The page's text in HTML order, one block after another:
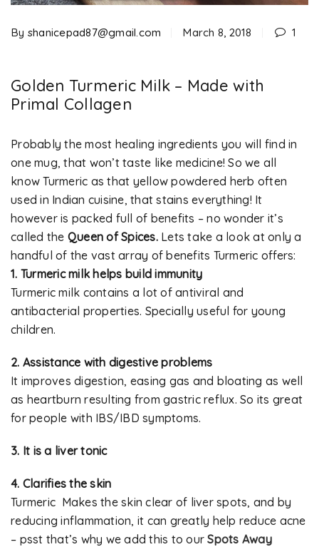
By shanicepad87@gmail.com March 8, 2018 1
Golden Turmeric Milk – Made with
Primal Collagen
Probably the most healing ingredients you will find in
one mug, that won’t taste like medicine! So we all
know Turmeric as that yellow powdered herb often
used in Indian cuisine, that stains everything! It
however is packed full of benefits – no wonder it’s
called the Queen of Spices. Lets take a look at only a
handful of the vast array of benefits Turmeric offers:
1. Turmeric milk helps build immunity
Turmeric milk contains a lot of antiviral and
antibacterial properties. Specially useful for young
children.
2. Assistance with digestive problems
It improves digestion, easing gas and bloating as well
as heartburn resulting from gastric reflux. So its great
for people with IBS/IBD symptoms.
3. It is a liver tonic
4. Clarifies the skin
Turmeric Makes the skin clear of liver spots, and by
reducing inflammation, it can greatly help reduce acne
– psst that’s why we add this to ourSpots Away